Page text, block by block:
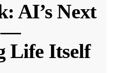
AI’s Next
—
Life Itself